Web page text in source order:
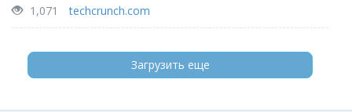
1,071 techcrunch.com
Загрузить еще